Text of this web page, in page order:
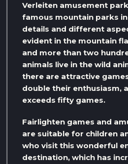
Verleiten amusement
famous mountain parks
details and different
evident in the mountain
and more than two
animals live in the wild
there are attractive
double their enthusiasm,
exceeds fifty games.
Fairlighten games and
are suitable for children
who visit this wonderful
destination, which has